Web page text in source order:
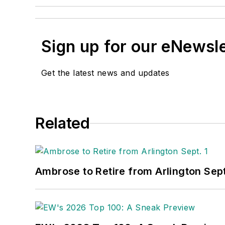
Sign up for our
Get the latest news and updates
Related
Ambrose to Retire from Arlington